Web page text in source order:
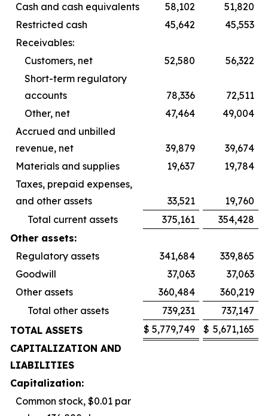
Cash and cash equivalents
58,102
51,820
Restricted cash
45,642
45,553
Receivables:
Customers, net
52,580
56,322
Short-term regulatory
accounts
78,336
72,511
Other, net
47,464
49,004
Accrued and unbilled
revenue, net
39,879
39,674
Materials and supplies
19,637
19,784
Taxes, prepaid expenses,
and other assets
33,521
19,760
Total current assets
375,161
354,428
Other assets:
Regulatory assets
341,684
339,865
Goodwill
37,063
37,063
Other assets
360,484
360,219
Total other assets
739,231
737,147
TOTAL ASSETS
$ 5,779,749 $ 5,671,165
CAPITALIZATION AND
LIABILITIES
Capitalization:
Common stock, $0.01 par